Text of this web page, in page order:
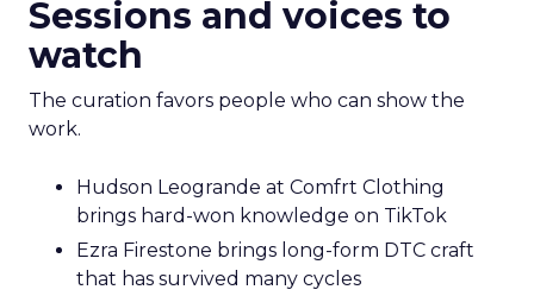
Sessions and voices to
watch
The curation favors people who can show the
work.
Hudson Leogrande at Comfrt Clothing
brings hard-won knowledge on TikTok
Ezra Firestone brings long-form DTC craft
that has survived many cycles